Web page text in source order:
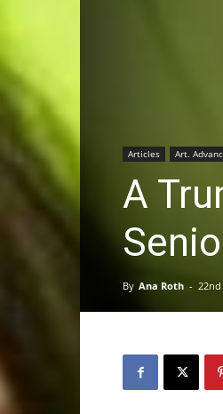
Articles Art.
A
By Ana Roth - 22nd